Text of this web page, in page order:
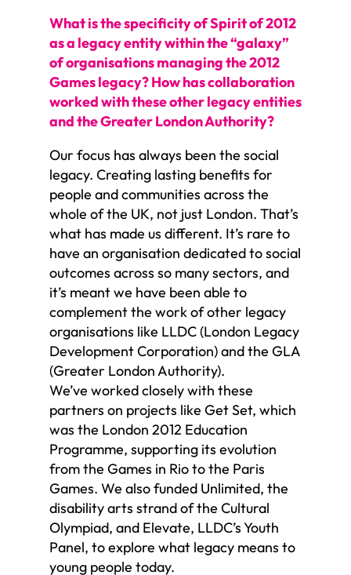
What is the specificity of Spirit of 2012
as a legacy entity within the “galaxy”
of organisations managing the 2012
Games legacy? How has collaboration
worked with these other legacy entities
and the Greater London Authority?
Our focus has always been the social
legacy. Creating lasting benefits for
people and communities across the
whole of the UK, not just London. That’s
what has made us different. It’s rare to
have an organisation dedicated to social
outcomes across so many sectors, and
it’s meant we have been able to
complement the work of other legacy
organisations like LLDC (London Legacy
Development Corporation) and the GLA
(Greater London Authority).
We’ve worked closely with these
partners on projects like Get Set, which
was the London 2012 Education
Programme, supporting its evolution
from the Games in Rio to the Paris
Games. We also funded Unlimited, the
disability arts strand of the Cultural
Olympiad, and Elevate, LLDC’s Youth
Panel, to explore what legacy means to
young people today.